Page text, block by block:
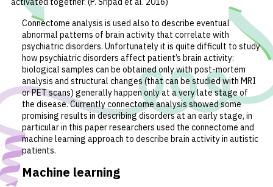
Connectome analysis is used also to describe eventual
abnormal patterns of brain activity that correlate with
psychiatric disorders. Unfortunately it is quite difficult to study
how psychiatric disorders affect patient’s brain activity:
biological samples can be obtained only with post-mortem
analysis and structural changes (that can be studied with MRI
or PET scans) generally happen only at a very late stage of
the disease. Currently connectome analysis showed some
promising results in describing disorders at an early stage, in
particular in this paper researchers used the connectome and
machine learning approach to describe brain activity in autistic
patients.
Machine learning